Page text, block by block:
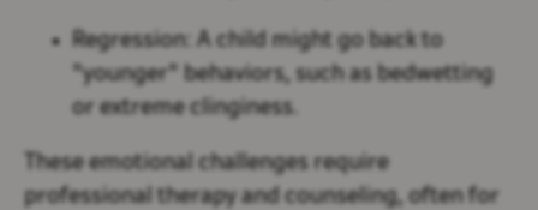
Regression: A child might go back to
"younger" behaviors, such as bedwetting
or extreme clinginess.
These emotional challenges require
professional therapy and counseling, often for